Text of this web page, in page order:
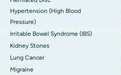
Hypertension (High Blood
Pressure)
Irritable Bowel Syndrome (IBS)
Kidney Stones
Lung Cancer
Migraine